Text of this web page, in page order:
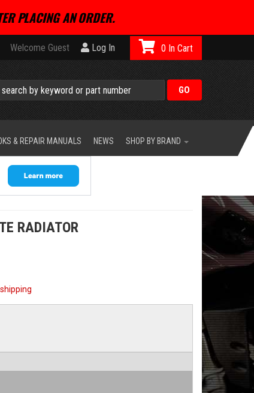
PLACING AN ORDER.
Welcome Guest Log In 0
& REPAIR MANUALS NEWS SHOP BY BRAND
RADIATOR